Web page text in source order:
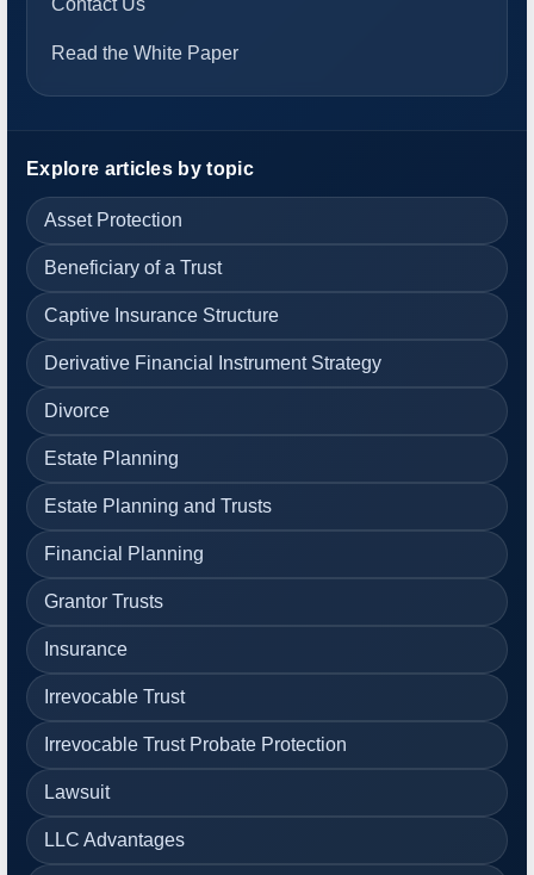
Contact Us
Read the White Paper
Explore articles by topic
Asset Protection
Beneficiary of a Trust
Captive Insurance Structure
Derivative Financial Instrument Strategy
Divorce
Estate Planning
Estate Planning and Trusts
Financial Planning
Grantor Trusts
Insurance
Irrevocable Trust
Irrevocable Trust Probate Protection
Lawsuit
LLC Advantages